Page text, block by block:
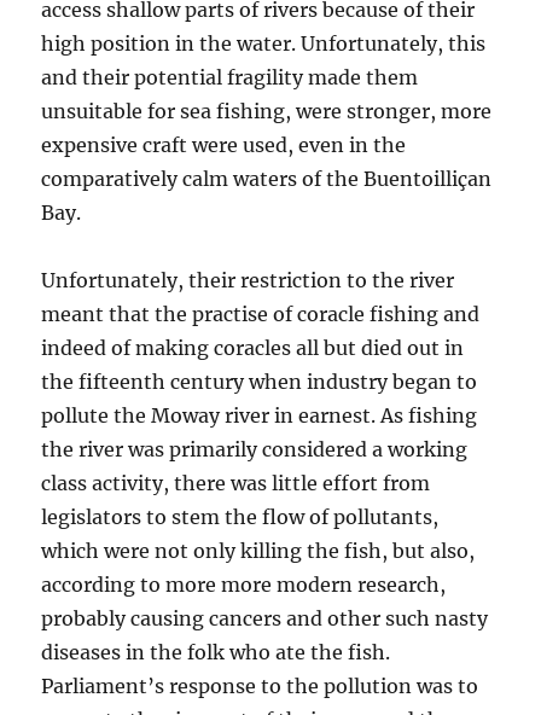
access shallow parts of rivers because of their
high position in the water. Unfortunately, this
and their potential fragility made them
unsuitable for sea fishing, were stronger, more
expensive craft were used, even in the
comparatively calm waters of the Buentoilliçan
Bay.
Unfortunately, their restriction to the river
meant that the practise of coracle fishing and
indeed of making coracles all but died out in
the fifteenth century when industry began to
pollute the Moway river in earnest. As fishing
the river was primarily considered a working
class activity, there was little effort from
legislators to stem the flow of pollutants,
which were not only killing the fish, but also,
according to more more modern research,
probably causing cancers and other such nasty
diseases in the folk who ate the fish.
Parliament’s responseto the pollution was to